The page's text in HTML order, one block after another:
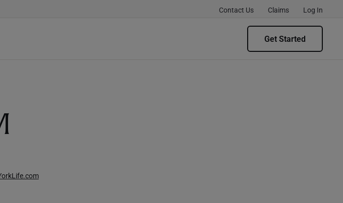
Contact Us Claims Log In
Get Started